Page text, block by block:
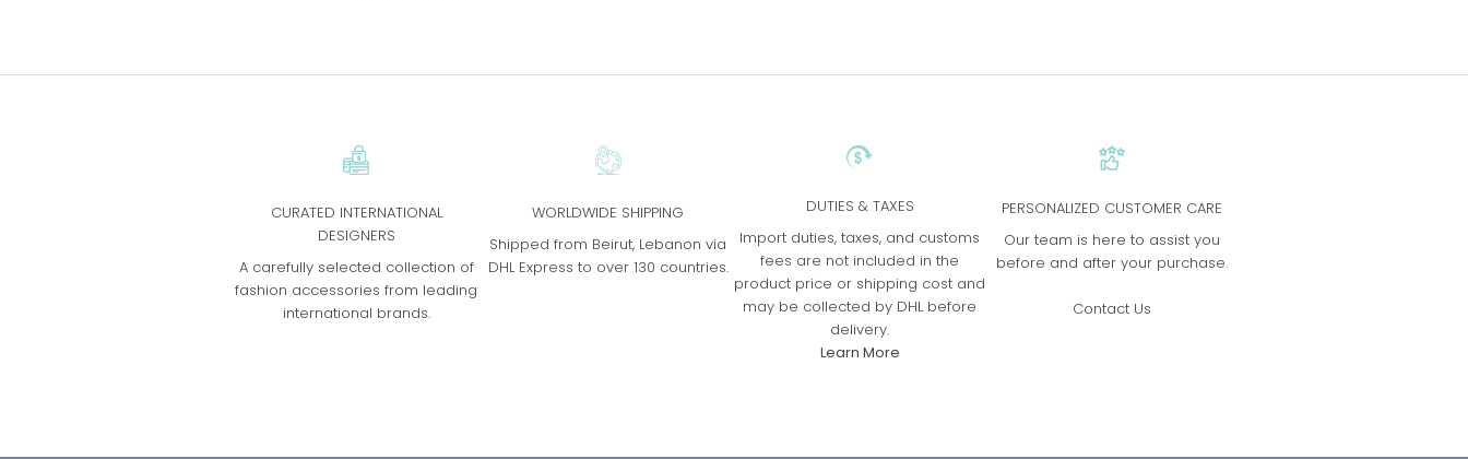
CURATED INTERNATIONAL
DESIGNERS
A carefully selected collection of
fashion accessories from leading
international brands.
WORLDWIDE SHIPPING
Shipped from Beirut, Lebanon via
DHL Express to over 130 countries.
DUTIES & TAXES
Import duties, taxes, and customs
fees are not included in the
product price or shipping cost and
may be collected by DHL before
delivery.
Learn More
PERSONALIZED CUSTOMER CARE
Our team is here to assist you
before and after your purchase.
Contact Us